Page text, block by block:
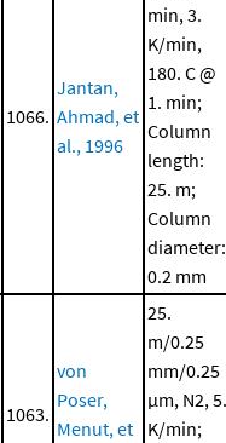
1066.
Jantan,
Ahmad, et
al., 1996
min, 3.
K/min,
180. C @
1. min;
Column
length:
25. m;
Column
diameter:
0.2 mm
1063.
von
Poser,
Menut, et
25.
m/0.25
mm/0.25
μm, N2, 5.
K/min;